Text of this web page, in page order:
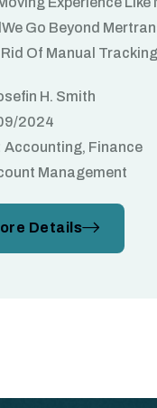
Go Beyond
Of Manual
H. Smith
2024
Accounting, Finance
Management
Details